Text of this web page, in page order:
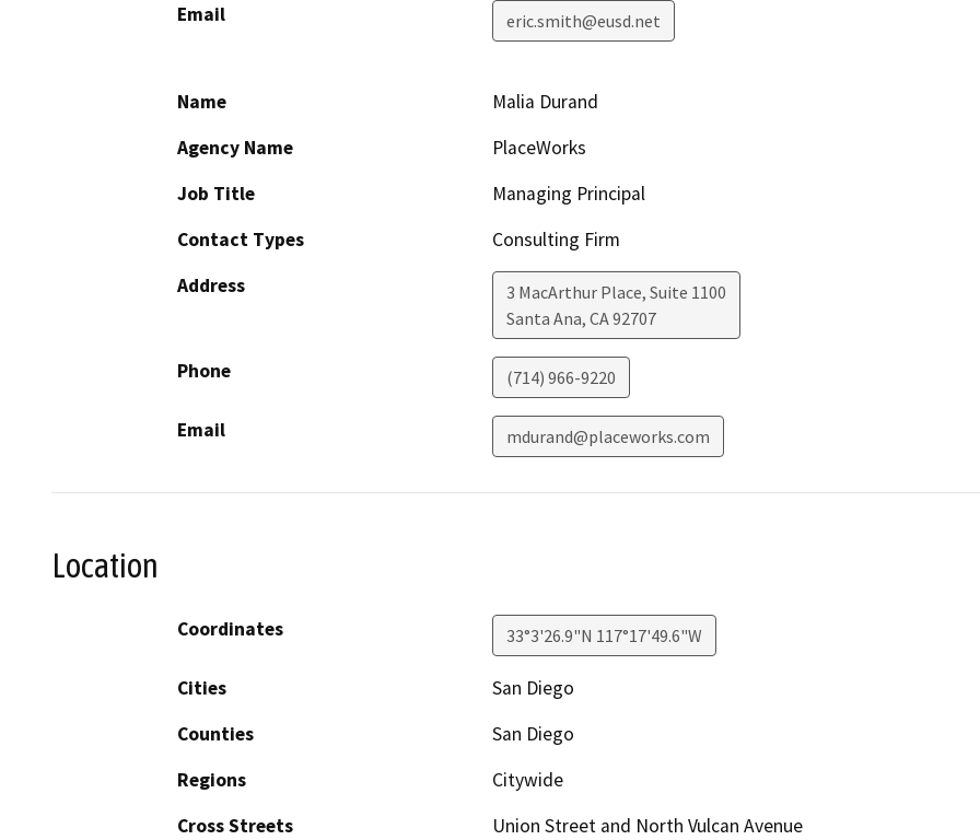
Email eric.smith@eusd.net
Name
Malia Durand
Agency Name
PlaceWorks
Job Title
Managing Principal
Contact Types
Consulting Firm
Address
3 MacArthur Place, Suite 1100
Santa Ana, CA92707
Phone (714) 966-9220
Email mdurand@placeworks.com
Location
Coordinates 33°3'26.9"N 117°17'49.6"W
Cities
San Diego
Counties
San Diego
Regions
Citywide
Cross Streets
Union Street and North Vulcan Avenue